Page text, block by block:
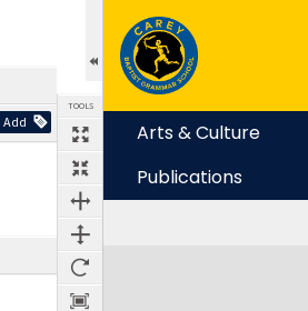
Add
TOOLS
Arts & Culture
Publications
Expand/collapse